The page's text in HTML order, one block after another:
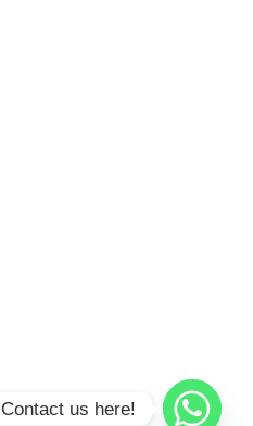
Contact us here!